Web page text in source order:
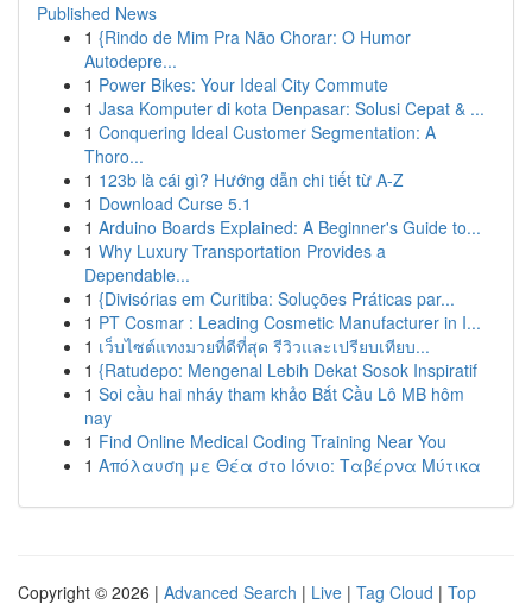
Published News
1 {Rindo de Mim Pra Não Chorar: O Humor
Autodepre...
1 Power Bikes: Your Ideal City Commute
1 Jasa Komputer di kota Denpasar: Solusi Cepat & ...
1 Conquering Ideal Customer Segmentation: A
Thoro...
1 123b là cái gì? Hướng dẫn chi tiết từ A-Z
1 Download Curse 5.1
1 Arduino Boards Explained: A Beginner's Guide to...
1 Why Luxury Transportation Provides a
Dependable...
1 {Divisórias em Curitiba: Soluções Práticas par...
1 PT Cosmar : Leading Cosmetic Manufacturer in I...
1 เว็บไซต์แทงมวยที่ดีที่สุด รีวิวและเปรียบเทียบ...
1 {Ratudepo: Mengenal Lebih Dekat Sosok Inspiratif
1 Soi cầu hai nháy tham khảo Bắt Cầu Lô MB hôm
nay
1 Find Online Medical Coding Training Near You
1 Απόλαυση με Θέα στο Ιόνιο: Ταβέρνα Μύτικα
Copyright © 2026 | Advanced Search | Live | Tag Cloud | Top